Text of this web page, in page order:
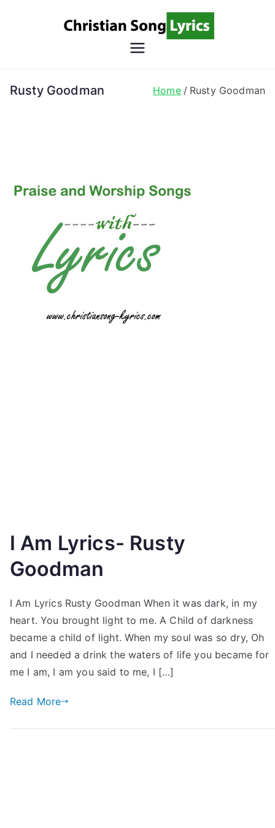
Song
Christian Lyrics Online!
Rusty Goodman Home Rusty Goodman
I Am Lyrics- Rusty
Goodman
I Am Lyrics Rusty Goodman When it was dark, in my
heart. You brought light to me. A Child of darkness
became a child of light. When my soul was so dry, Oh
and I needed a drink the waters of life you became for
me I am, I am you said to me, I […]
Read More